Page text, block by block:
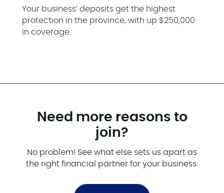
Your business’ deposits get the highest
protection in the province, with up $250,000
in coverage.
Need more reasons to
join?
No problem! See what else sets us apart as
the right financial partner for your business.